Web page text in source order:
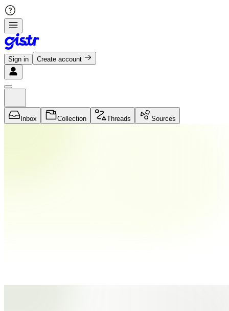
Sign in Create account
Inbox Collection Threads Sources